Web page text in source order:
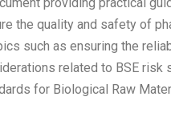
providing practical
the quality and safety of
such as ensuring the
related to BSE
for Biological Raw